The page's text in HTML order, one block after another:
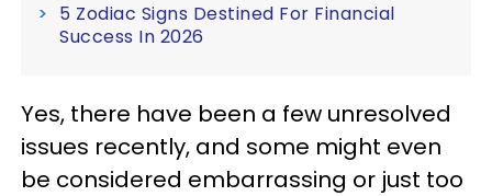
5 Zodiac Signs Destined For Financial
Success In 2026
Yes, there have been a few unresolved
issues recently, and some might even
be considered embarrassing or just too